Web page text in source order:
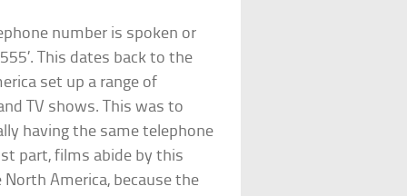
number is spoken or
This dates back to the
set up a range of
TV shows. This was to
having the same telephone
part, films abide by this
America, because the